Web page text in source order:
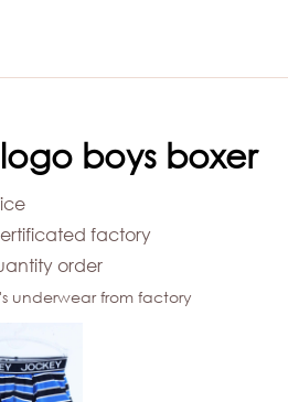
boys boxer
factory
order
underwear from factory